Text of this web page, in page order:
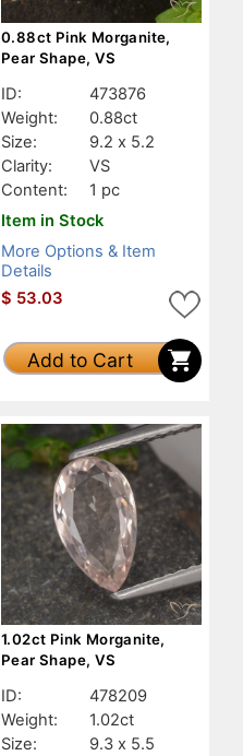
0.88ct Pink Morganite,
Pear Shape, VS
ID:
473876
Weight:
0.88ct
Size:
9.2 x 5.2
Clarity:
VS
Content:
1 pc
Item in Stock
More Options & Item
Details
$ 53.03
Add to Cart
1.02ct Pink Morganite,
Pear Shape, VS
ID:
478209
Weight:
1.02ct
Size:
9.3 x 5.5